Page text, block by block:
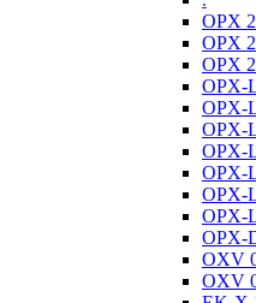
OPX
OPX
OPX
OPX-
OPX-
OPX-
OPX-
OPX-
OPX-
OPX-
OPX-
OXV
OXV